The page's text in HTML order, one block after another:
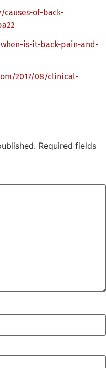
of-back-
is-it-back-pain-and-
2017/08/clinical-
Required fields